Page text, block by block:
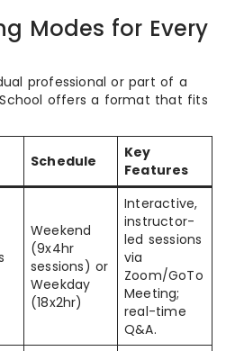
Modes for Every
professional or part of a
offers a format that fits
Schedule
Key
Features
Weekend
(9x4hr
sessions) or
Weekday
(18x2hr)
Interactive,
instructor-
led sessions
via
Zoom/GoTo
Meeting;
real-time
Q&A.